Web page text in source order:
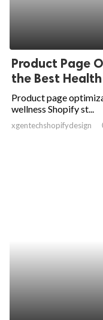
Product Page
the Best
Product page
wellness Shopify st...
xgentechshopifydesign